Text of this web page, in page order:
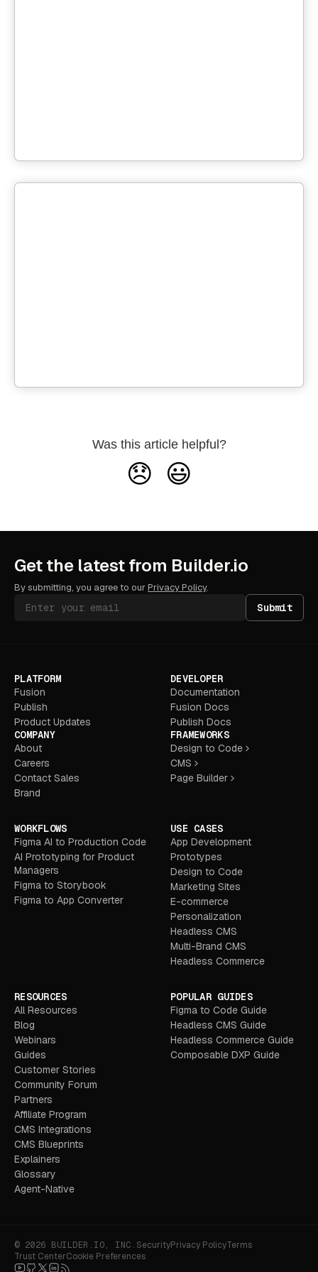
Was this article helpful?
😞 😃
Get the latest from Builder.io
By submitting, you agree to ourPrivacy Policy.
Submit
PLATFORM
Fusion
Publish
Product Updates
COMPANY
About
Careers
Contact Sales
Brand
DEVELOPER
Documentation
Fusion Docs
Publish Docs
FRAMEWORKS
Design to Code
CMS
Page Builder
WORKFLOWS
Figma AI to Production Code
AI Prototyping for Product
Managers
Figma to Storybook
Figma to App Converter
USE CASES
App Development
Prototypes
Design to Code
Marketing Sites
E-commerce
Personalization
Headless CMS
Multi-Brand CMS
Headless Commerce
RESOURCES
All Resources
Blog
Webinars
Guides
Customer Stories
Community Forum
Partners
Affiliate Program
CMS Integrations
CMS Blueprints
Explainers
Glossary
Agent-Native
POPULAR GUIDES
Figma to Code Guide
Headless CMS Guide
Headless Commerce Guide
Composable DXP Guide
© 2026 BUILDER.IO, INC. SecurityPrivacy PolicyTerms
Trust CenterCookie Preferences